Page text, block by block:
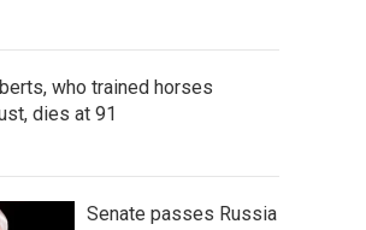
who trained horses
dies at 91
Senate passes Russia